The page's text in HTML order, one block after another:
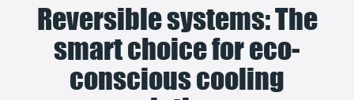
Reversible systems: The
smart choice for eco-
conscious cooling